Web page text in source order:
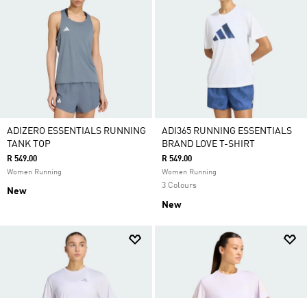
ADIZERO ESSENTIALS RUNNING
TANK TOP
R 549.00
Women Running
New
ADI365 RUNNING ESSENTIALS
BRAND LOVE T-SHIRT
R 549.00
Women Running
3 Colours
New